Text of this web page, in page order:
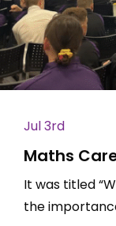
Jul 3rd
Maths
It was titled
the